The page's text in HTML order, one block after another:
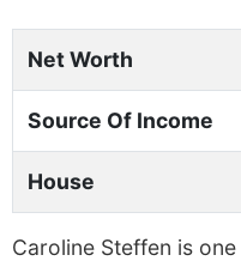
Net Worth
Source Of Income
House
Caroline Steffen is